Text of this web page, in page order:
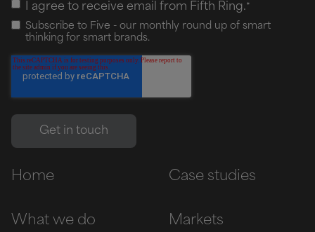
I agree to receive email from Fifth Ring.*
Subscribe to Five - our monthly round up of smart
thinking for smart brands.
Home Case studies
What we do Markets